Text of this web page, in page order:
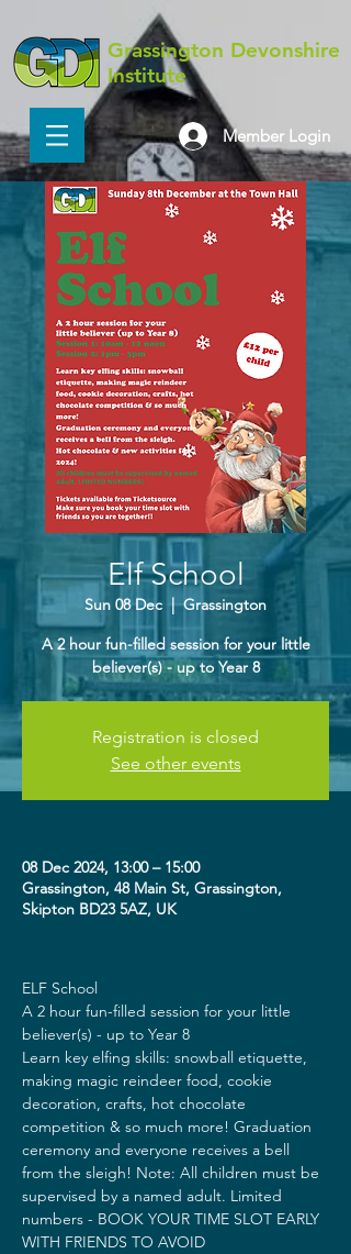
Grassington Devonshire
Institute
Member Login
Elf School
Sun 08 Dec
  |
Grassington
A 2 hour fun-filled session for your little
believer(s) - up to Year 8
Registration is closed
See other events
08 Dec 2024, 13:00 – 15:00
Grassington, 48 Main St, Grassington,
Skipton BD23 5AZ, UK
ELF School
A 2 hour fun-filled session for your little
believer(s) - up to Year 8
Learn key elfing skills: snowball etiquette,
making magic reindeer food, cookie
decoration, crafts, hot chocolate
competition & so much more! Graduation
ceremony and everyone receives a bell
from the sleigh! Note: All children must be
supervised by a named adult. Limited
numbers - BOOK YOUR TIME SLOT EARLY
WITH FRIENDS TO AVOID